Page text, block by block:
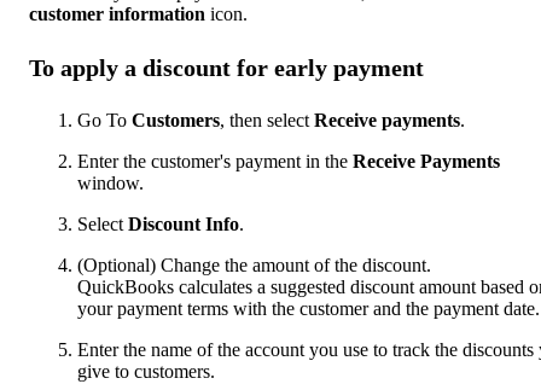
customer information icon.
To apply a discount for early payment
Go To Customers, then select Receive payments.
Enter the customer's payment in the Receive Payments
window.
Select Discount Info.
(Optional) Change the amount of the discount.
QuickBooks calculates a suggested discount amount based
your payment terms with the customer and the payment date.
Enter the name of the account you use to track the discounts
give to customers.